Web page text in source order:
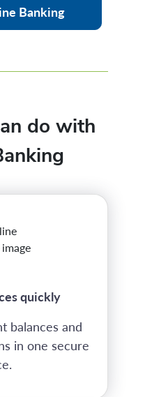
Banking
do with
quickly
balances and
in one secure